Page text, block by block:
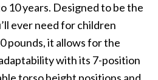
10 years. Designed to be the
ever need for children
pounds, it allows for the
with its 7-position